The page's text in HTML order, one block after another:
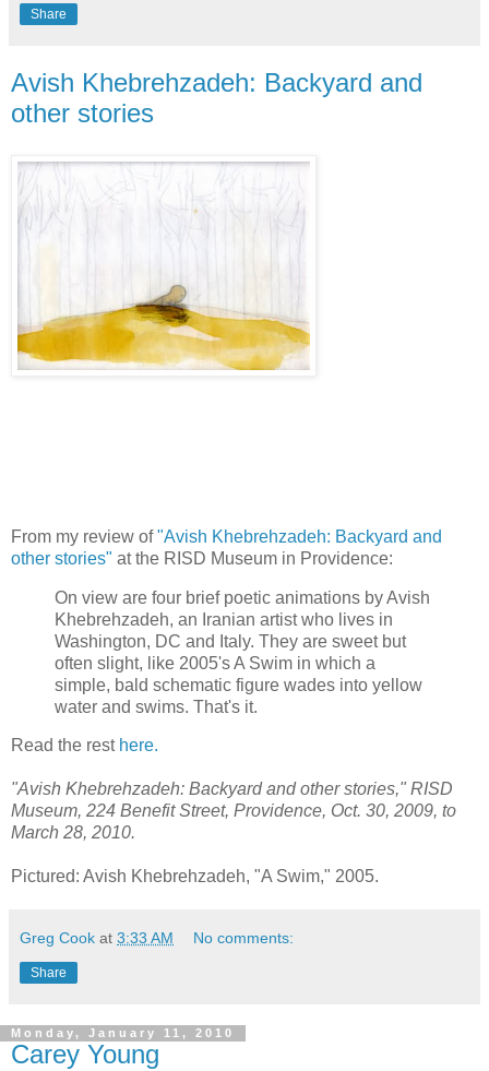
Share
Avish Khebrehzadeh: Backyard and
other stories
From my review of"Avish Khebrehzadeh: Backyard and
other stories" at the RISD Museum in Providence:
On view are four brief poetic animations by Avish
Khebrehzadeh, an Iranian artist who lives in
Washington, DC and Italy. They are sweet but
often slight, like 2005's A Swim in which a
simple, bald schematic figure wades into yellow
water and swims. That's it.
Read the rest here.
"Avish Khebrehzadeh: Backyard and other stories," RISD
Museum, 224 Benefit Street, Providence, Oct. 30, 2009, to
March 28, 2010.
Pictured: Avish Khebrehzadeh, "A Swim," 2005.
Greg Cook at 3:33 AM No comments:
Share
Monday, January 11, 2010
Carey Young